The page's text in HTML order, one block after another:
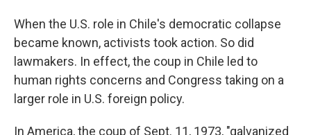
When the U.S. role in Chile's democratic collapse
became known, activists took action. So did
lawmakers. In effect, the coup in Chile led to
human rights concerns and Congress taking on a
larger role in U.S. foreign policy.
In America, the coup of Sept. 11, 1973, "galvanized